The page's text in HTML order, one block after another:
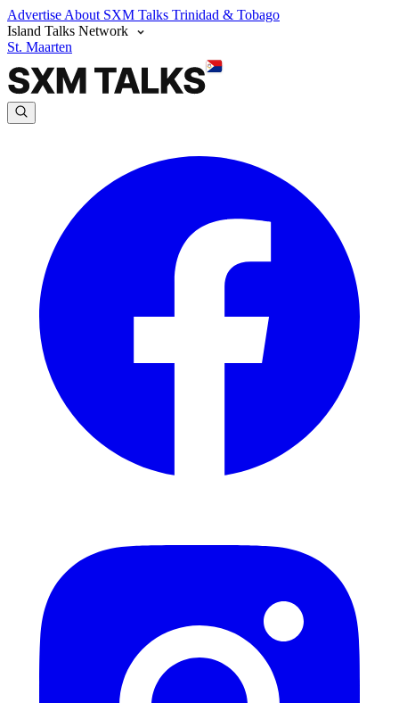
Advertise About SXM Talks Trinidad & Tobago
Island Talks Network
St. Maarten